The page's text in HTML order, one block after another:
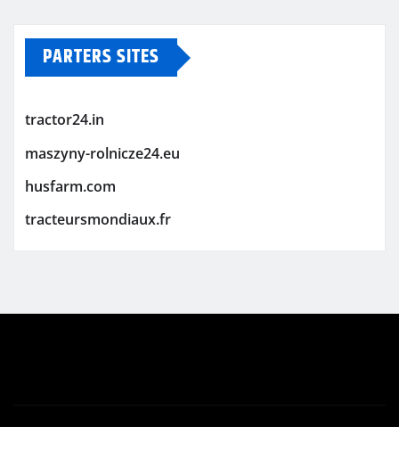
PARTERS SITES
tractor24.in
maszyny-rolnicze24.eu
husfarm.com
tracteursmondiaux.fr